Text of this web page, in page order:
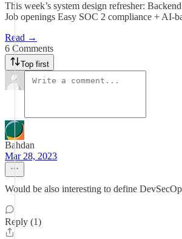
This week’s system design refresher:
Job openings Easy SOC 2 compliance + AI-
Read →
6 Comments
Top first
Bahdan
Mar 28, 2023
Would be also interesting to define
Reply (1)